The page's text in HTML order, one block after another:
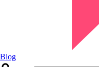
Blog